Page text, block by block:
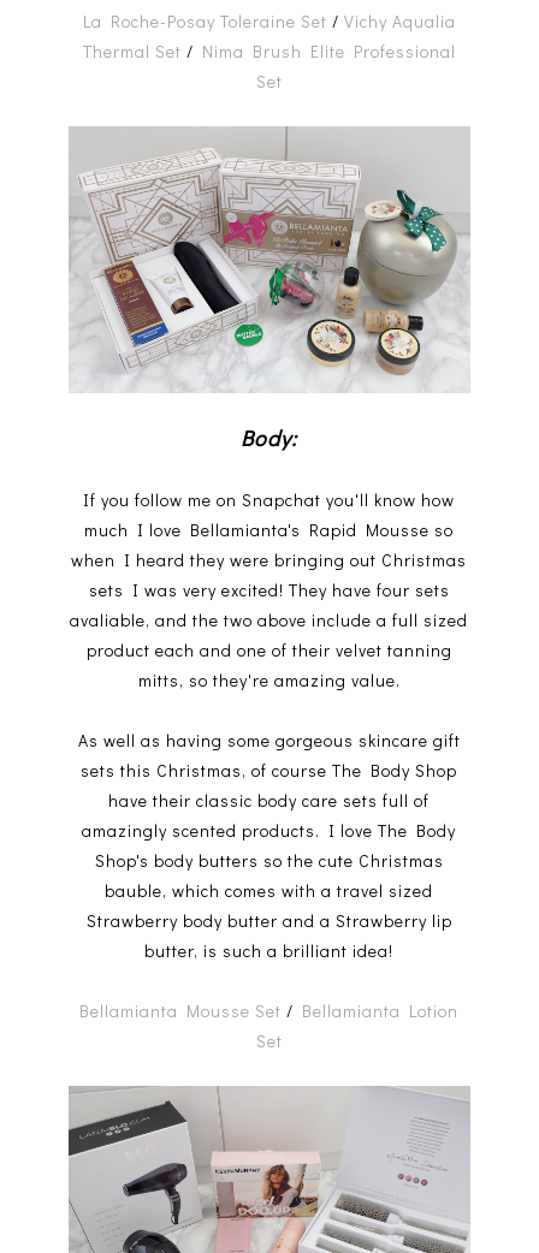
La Roche-Posay Toleraine Set / Vichy Aqualia
Thermal Set / Nima Brush Elite Professional
Set
Body:
If you follow me on Snapchat you'll know how
much I love Bellamianta's Rapid Mousse so
when I heard they were bringing out Christmas
sets I was very excited! They have four sets
avaliable, and the two above include a full sized
product each and one of their velvet tanning
mitts, so they're amazing value.
As well as having some gorgeous skincare gift
sets this Christmas, of course The Body Shop
have their classic body care sets full of
amazingly scented products. I love The Body
Shop's body butters so the cute Christmas
bauble, which comes with a travel sized
Strawberry body butter and a Strawberry lip
butter, is such a brilliant idea!
Bellamianta Mousse Set / Bellamianta Lotion
Set